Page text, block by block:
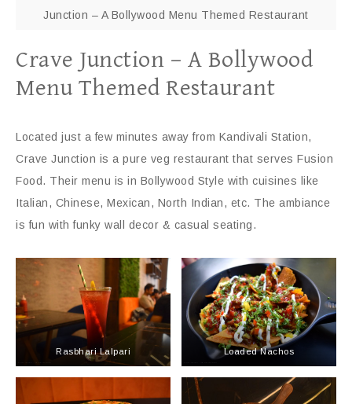
Junction – A Bollywood Menu Themed Restaurant
Crave Junction – A Bollywood
Menu Themed Restaurant
Located just a few minutes away from Kandivali Station,
Crave Junction is a pure veg restaurant that serves Fusion
Food. Their menu is in Bollywood Style with cuisines like
Italian, Chinese, Mexican, North Indian, etc. The ambiance
is fun with funky wall decor & casual seating.
Rasbhari Lalpari Loaded Nachos